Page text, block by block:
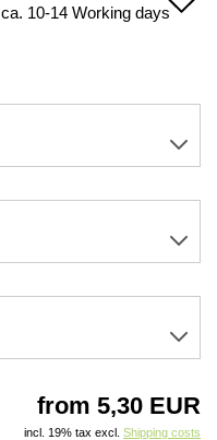
ca. 10-14 Working days
from 5,30 EUR
incl. 19% tax excl. Shipping costs